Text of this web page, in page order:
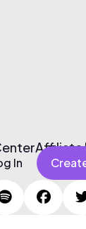
Affiliate
In